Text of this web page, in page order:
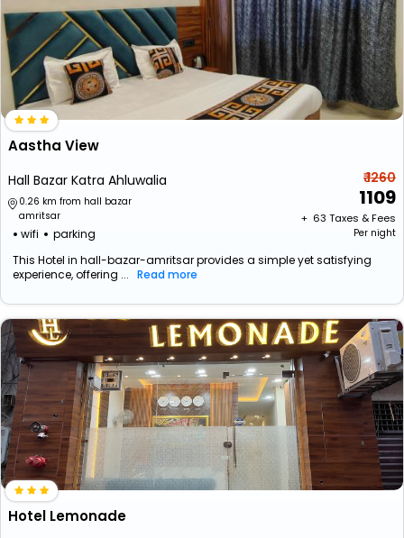
Aastha View
Hall Bazar Katra Ahluwalia
0.26 km from hall bazar
amritsar
wifi parking
₹ 1260
1109
+ ₹ 63 Taxes & Fees
Per night
This Hotel in hall-bazar-amritsar provides a simple yet satisfying
experience, offering ... Read more
Hotel Lemonade